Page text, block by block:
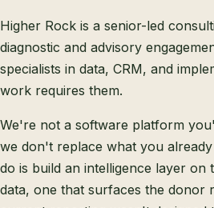
Higher Rock is a senior-led
diagnostic and advisory
specialists in data, CRM, and
work requires them.
We're not a software platform
we don't replace what you
do is build an intelligence layer on
data, one that surfaces the donor